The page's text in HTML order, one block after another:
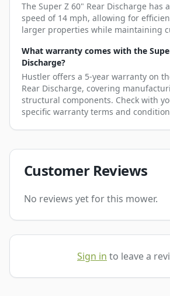
The Super Z 60" Rear Discharge has
speed of 14 mph, allowing for
larger properties while maintaining
What warranty comes with the
Discharge?
Hustler offers a 5-year warranty on
Rear Discharge, covering
structural components. Check with
specific warranty terms and
Customer Reviews
No reviews yet for this mower.
Sign in to leave a